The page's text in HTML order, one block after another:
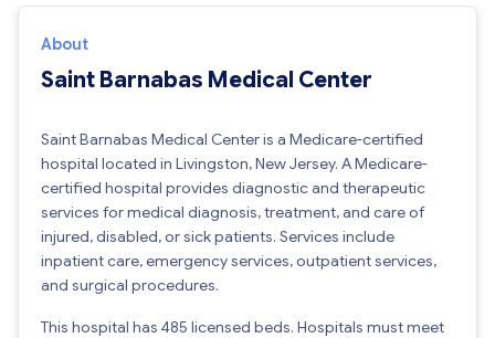
About
Saint Barnabas Medical Center
Saint Barnabas Medical Center is a Medicare-certified
hospital located in Livingston, New Jersey. A Medicare-
certified hospital provides diagnostic and therapeutic
services for medical diagnosis, treatment, and care of
injured, disabled, or sick patients. Services include
inpatient care, emergency services, outpatient services,
and surgical procedures.
This hospital has 485 licensed beds. Hospitals must meet